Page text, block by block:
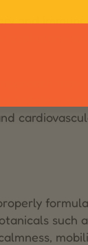
and immune
may
such